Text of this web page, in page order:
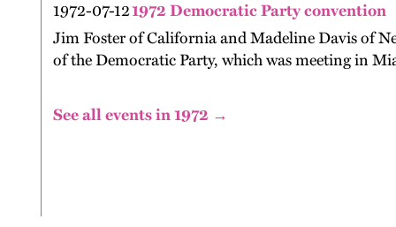
1972-07-121972 Democratic Party convention
Jim Foster of California and Madeline Davis of
of the Democratic Party, which was meeting in
See all events in 1972 →